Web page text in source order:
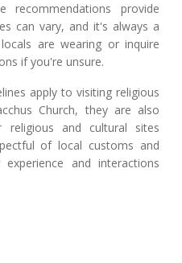
recommendations provide
can vary, and it's always a
are wearing or inquire
if you're unsure.
apply to visiting religious
Church, they are also
religious and cultural sites
of local customs and
and interactions